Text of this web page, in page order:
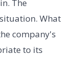
The
What
company's
to its